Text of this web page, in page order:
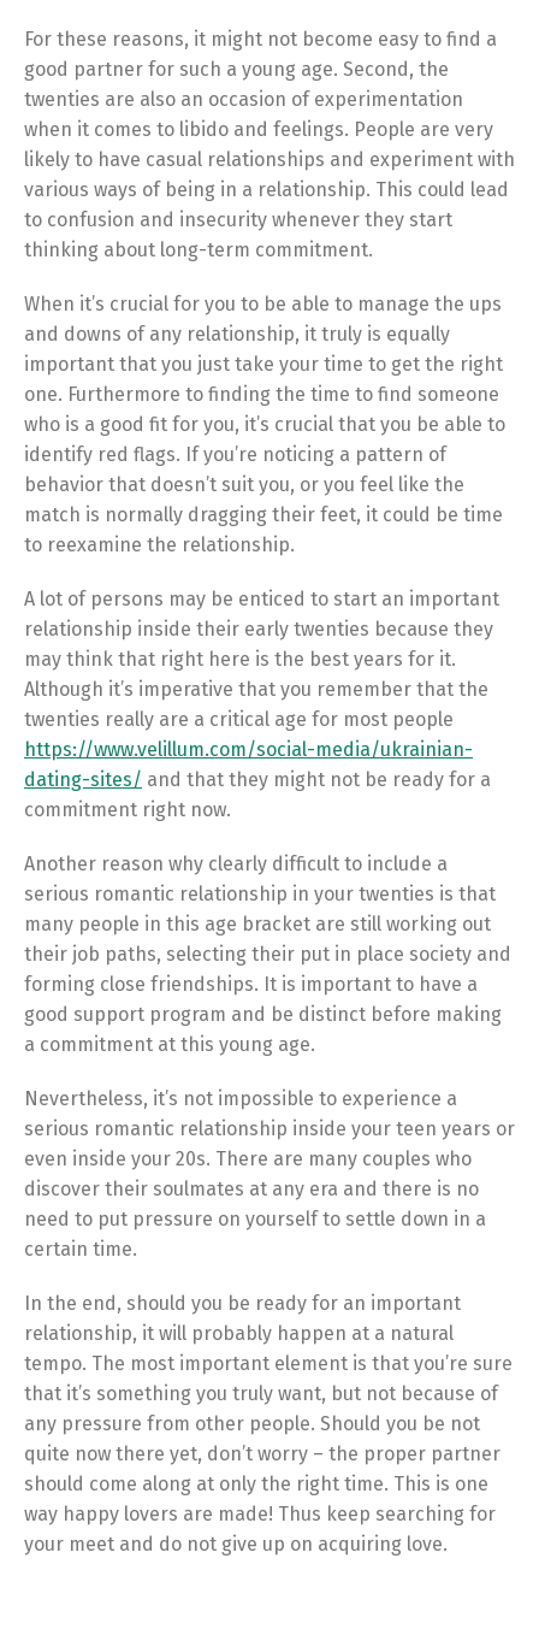
For these reasons, it might not become easy to find a
good partner for such a young age. Second, the
twenties are also an occasion of experimentation
when it comes to libido and feelings. People are very
likely to have casual relationships and experiment with
various ways of being in a relationship. This could lead
to confusion and insecurity whenever they start
thinking about long-term commitment.
When it’s crucial for you to be able to manage the ups
and downs of any relationship, it truly is equally
important that you just take your time to get the right
one. Furthermore to finding the time to find someone
who is a good fit for you, it’s crucial that you be able to
identify red flags. If you’re noticing a pattern of
behavior that doesn’t suit you, or you feel like the
match is normally dragging their feet, it could be time
to reexamine the relationship.
A lot of persons may be enticed to start an important
relationship inside their early twenties because they
may think that right here is the best years for it.
Although it’s imperative that you remember that the
twenties really are a critical age for most people
https://www.velillum.com/social-media/ukrainian-
dating-sites/ and that they might not be ready for a
commitment right now.
Another reason why clearly difficult to include a
serious romantic relationship in your twenties is that
many people in this age bracket are still working out
their job paths, selecting their put in place society and
forming close friendships. It is important to have a
good support program and be distinct before making
a commitment at this young age.
Nevertheless, it’s not impossible to experience a
serious romantic relationship inside your teen years or
even inside your 20s. There are many couples who
discover their soulmates at any era and there is no
need to put pressure on yourself to settle down in a
certain time.
In the end, should you be ready for an important
relationship, it will probably happen at a natural
tempo. The most important element is that you’re sure
that it’s something you truly want, but not because of
any pressure from other people. Should you be not
quite now there yet, don’t worry – the proper partner
should come along at only the right time. This is one
way happy lovers are made! Thus keep searching for
your meet and do not give up on acquiring love.